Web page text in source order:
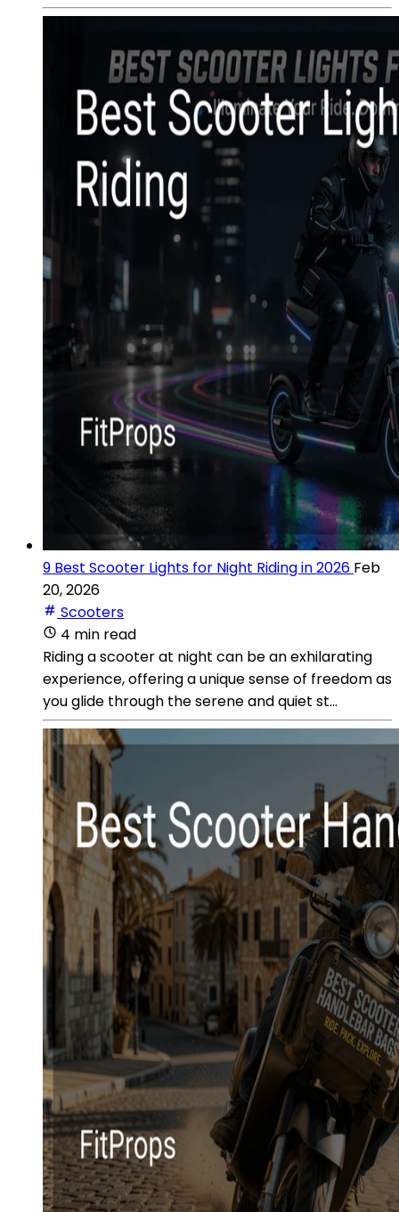
9 Best Scooter Lights for Night Riding in 2026 Feb
20, 2026
Scooters
4 min read
Riding a scooter at night can be an exhilarating
experience, offering a unique sense of freedom as
you glide through the serene and quiet st...